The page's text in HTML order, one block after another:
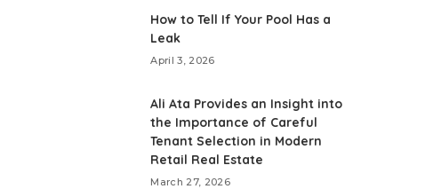
How to Tell If Your Pool Has a
Leak
April 3, 2026
Ali Ata Provides an Insight into
the Importance of Careful
Tenant Selection in Modern
Retail Real Estate
March 27, 2026